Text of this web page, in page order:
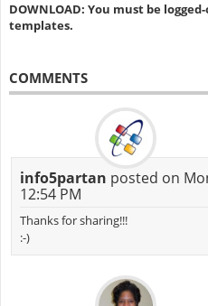
DOWNLOAD: You must be
templates.
COMMENTS
info5partan posted on
12:54 PM
Thanks for sharing!!!
:-)